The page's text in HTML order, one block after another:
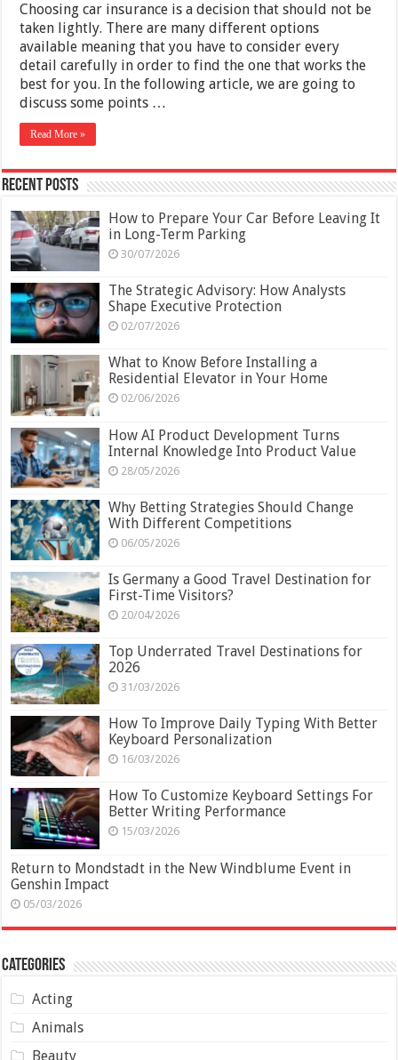
Choosing car insurance is a decision that should not be
taken lightly. There are many different options
available meaning that you have to consider every
detail carefully in order to find the one that works the
best for you. In the following article, we are going to
discuss some points …
Read More »
Recent Posts
How to Prepare Your Car Before Leaving It
in Long-Term Parking
30/07/2026
The Strategic Advisory: How Analysts
Shape Executive Protection
02/07/2026
What to Know Before Installing a
Residential Elevator in Your Home
02/06/2026
How AI Product Development Turns
Internal Knowledge Into Product Value
28/05/2026
Why Betting Strategies Should Change
With Different Competitions
06/05/2026
Is Germany a Good Travel Destination for
First-Time Visitors?
20/04/2026
Top Underrated Travel Destinations for
2026
31/03/2026
How To Improve Daily Typing With Better
Keyboard Personalization
16/03/2026
How To Customize Keyboard Settings For
Better Writing Performance
15/03/2026
Return to Mondstadt in the New Windblume Event in
Genshin Impact
05/03/2026
Categories
Acting
Animals
Beauty